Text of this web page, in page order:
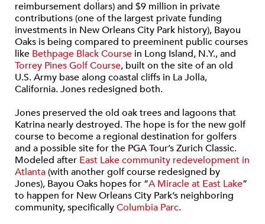
reimbursement dollars) and $9 million in private
contributions (one of the largest private funding
investments in New Orleans City Park history), Bayou
Oaks is being compared to preeminent public courses
like Bethpage Black Course in Long Island, N.Y., and
Torrey Pines Golf Course, built on the site of an old
U.S. Army base along coastal cliffs in La Jolla,
California. Jones redesigned both.
Jones preserved the old oak trees and lagoons that
Katrina nearly destroyed. The hope is for the new golf
course to become a regional destination for golfers
and a possible site for the PGA Tour’s Zurich Classic.
Modeled after East Lake community redevelopment in
Atlanta(with another golf course redesigned by
Jones), Bayou Oaks hopes for “A Miracle at East Lake”
to happen for New Orleans City Park’s neighboring
community, specificallyColumbia Parc.